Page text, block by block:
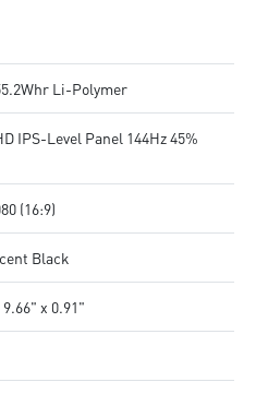
Li-Polymer
IPS-Level Panel 144Hz 45%
(16:9)
Black
x 0.91"